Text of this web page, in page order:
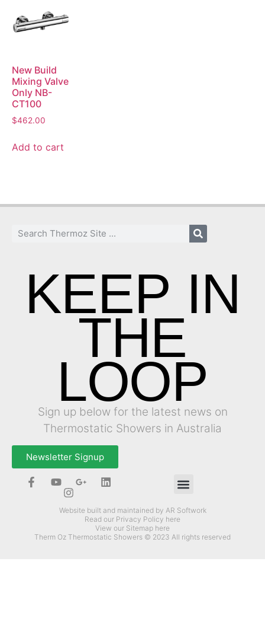
New Build
Mixing Valve
Only NB-
CT100
$462.00
Add to cart
KEEP IN
THE
LOOP
Sign up below for the latest news on
Thermostatic Showers in Australia
Newsletter Signup
Website built and maintained by AR Softwork
Read our Privacy Policy here
View our Sitemap here
Therm Oz Thermostatic Showers © 2023 All rights reserved